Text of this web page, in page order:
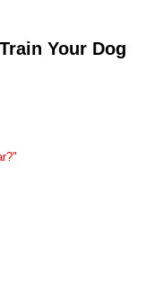
Your Dog